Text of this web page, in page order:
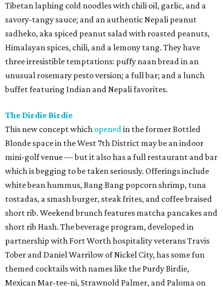
Tibetan laphing cold noodles with chili oil, garlic, and a
savory-tangy sauce; and an authentic Nepali peanut
sadheko, aka spiced peanut salad with roasted peanuts,
Himalayan spices, chili, and a lemony tang. They have
three irresistible temptations: puffy naan bread in an
unusual rosemary pesto version; a full bar; and a lunch
buffet featuring Indian and Nepali favorites.
The Dirdie Birdie
This new concept which openedin the former Bottled
Blonde space in the West 7th District may be an indoor
mini-golf venue — but it also has a full restaurant and bar
which is begging to be taken seriously. Offerings include
white bean hummus, Bang Bang popcorn shrimp, tuna
tostadas, a smash burger, steak frites, and coffee braised
short rib. Weekend brunch features matcha pancakes and
short rib Hash. The beverage program, developed in
partnership with Fort Worth hospitality veterans Travis
Tober and Daniel Warrilow of Nickel City, has some fun
themed cocktails with names like the Purdy Birdie,
Mexican Mar-tee-ni, Strawnold Palmer, and Paloma on